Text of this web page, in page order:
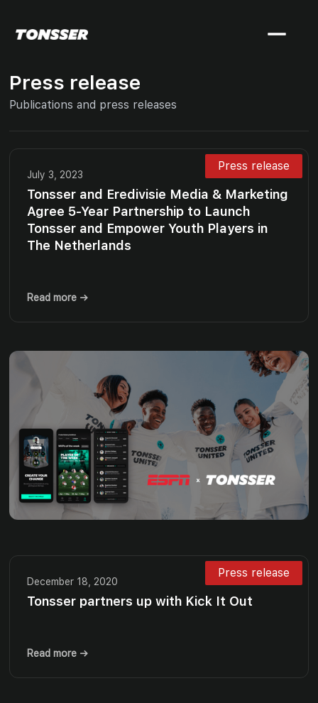
Press release
Publications and press releases
July 3, 2023
Tonsser and Eredivisie Media & Marketing
Agree 5-Year Partnership to Launch
Tonsser and Empower Youth Players in
The Netherlands
Read more →
Press release
December 18, 2020
Tonsser partners up with Kick It Out
Read more →
Press release